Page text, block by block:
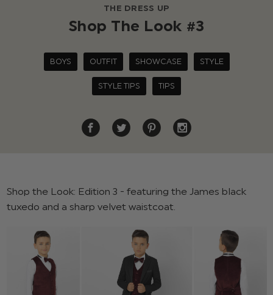
THE DRESS UP
Shop The Look #3
BOYS OUTFIT SHOWCASE STYLE
STYLE TIPS TIPS
Shop the Look: Edition 3 - featuring the James black
tuxedo and a sharp velvet waistcoat.